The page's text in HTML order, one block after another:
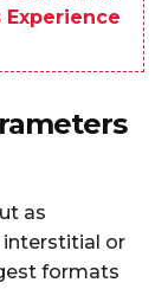
Experience
as
interstitial or
formats